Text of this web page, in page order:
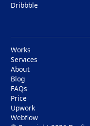
Dribbble
Works
Services
About
Blog
FAQs
Price
Upwork
Webflow